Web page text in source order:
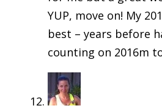
YUP, move on! My
best – years before
counting on 2016m